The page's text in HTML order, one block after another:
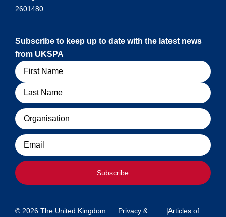
2601480
Subscribe to keep up to date with the latest news
from UKSPA
Name
Organisation
Email
Subscribe
© 2026 The United Kingdom
Privacy &
|Articles of